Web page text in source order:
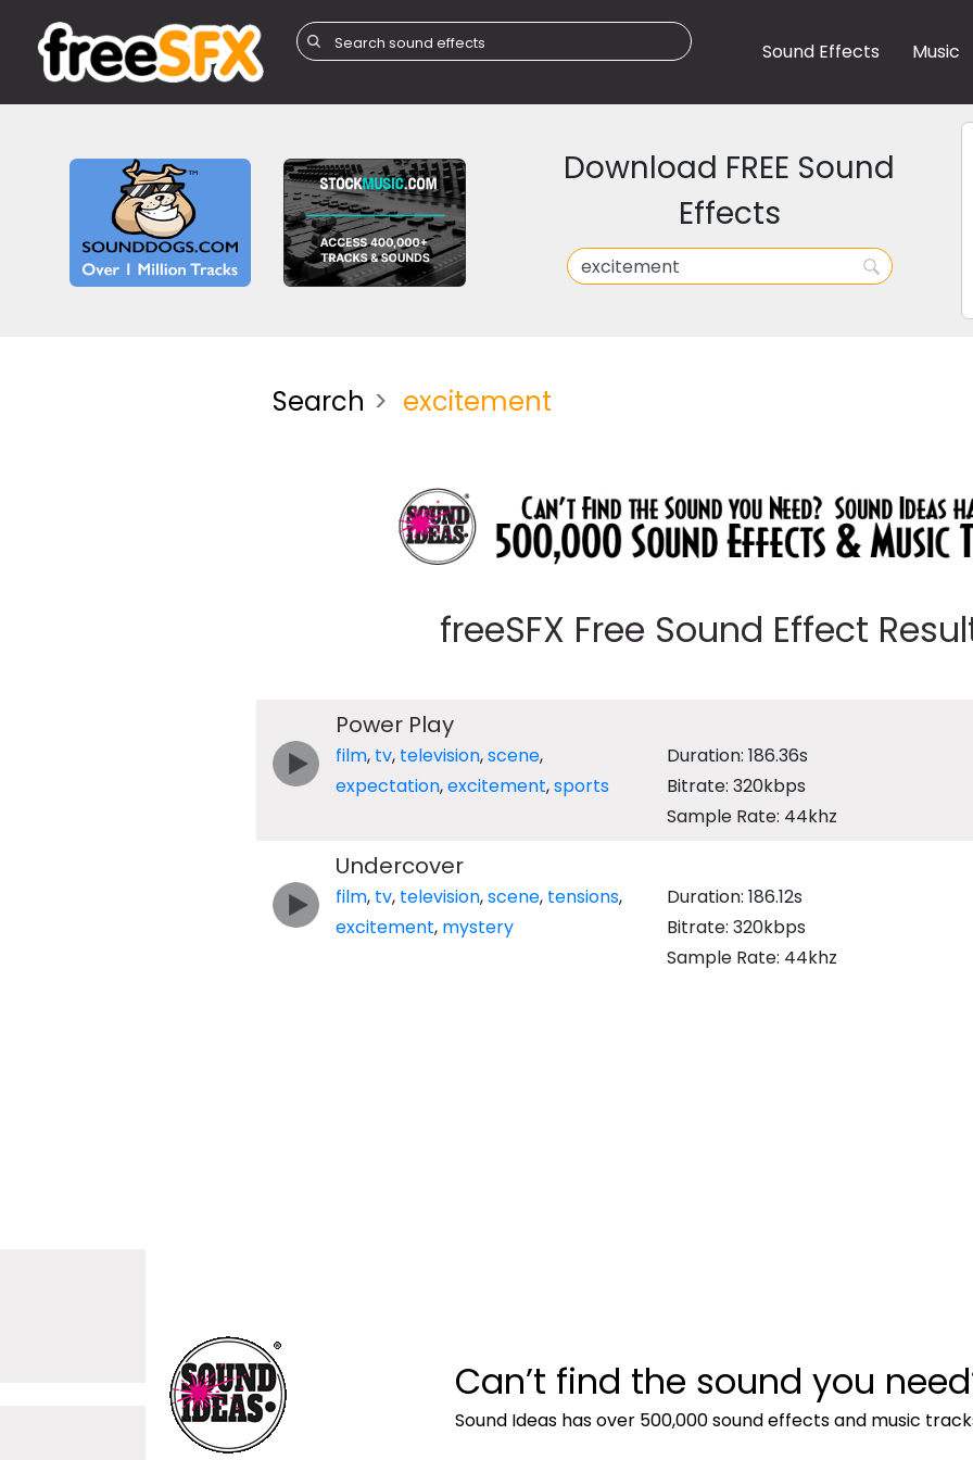
Sound Effects Music
Download FREE Sound
Effects
Search excitement
freeSFX Free Sound Effect
Power Play
film, tv, television,scene,
expectation,excitement,sports
Duration: 186.36s
Bitrate: 320kbps
Sample Rate: 44khz
Undercover
film, tv, television,scene, tensions,
excitement, mystery
Duration: 186.12s
Bitrate: 320kbps
Sample Rate: 44khz
Can’t find the sound you
Sound Ideas has over 500,000 sound effects and music